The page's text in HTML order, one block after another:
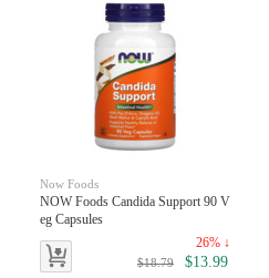
Now Foods
NOW Foods Candida Support 90 V
eg Capsules
26% ↓
$18.79 $13.99